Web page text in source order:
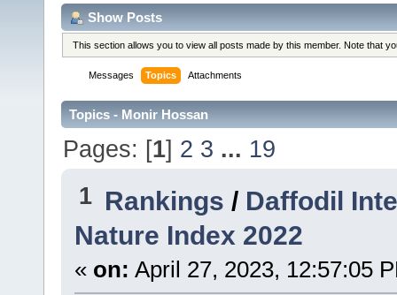
Show Posts
This section allows you to view all posts made by this member. Note that
Messages Topics Attachments
Topics - Monir Hossan
Pages: [1] 2 3 ... 19
1 Rankings / Daffodil
Nature Index 2022
« on: April 27, 2023, 12:57:05